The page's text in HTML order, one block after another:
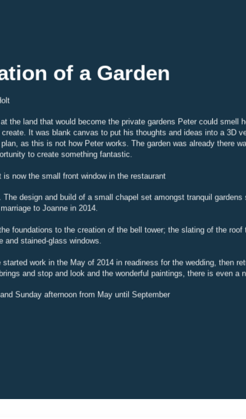
of a Garden
the land that would become the private gardens Peter could smell
It was blank canvas to put his thoughts and ideas into a 3D
as this is not how Peter works. The garden was already there
to create something fantastic.
now the small front window in the restaurant
design and build of a small chapel set amongst tranquil
to Joanne in 2014.
foundations to the creation of the bell tower; the slating of the
and stained-glass windows.
work in the May of 2014 in readiness for the wedding, then
and stop and look and the wonderful paintings, there is even a
Sunday afternoon from May until September